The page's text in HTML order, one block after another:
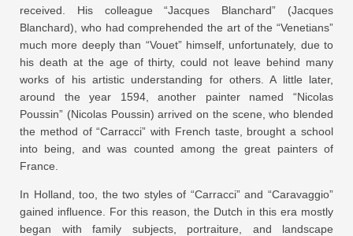
received. His colleague “Jacques Blanchard” (Jacques
Blanchard), who had comprehended the art of the “Venetians”
much more deeply than “Vouet” himself, unfortunately, due to
his death at the age of thirty, could not leave behind many
works of his artistic understanding for others. A little later,
around the year 1594, another painter named “Nicolas
Poussin” (Nicolas Poussin) arrived on the scene, who blended
the method of “Carracci” with French taste, brought a school
into being, and was counted among the great painters of
France.
In Holland, too, the two styles of “Carracci” and “Caravaggio”
gained influence. For this reason, the Dutch in this era mostly
began with family subjects, portraiture, and landscape